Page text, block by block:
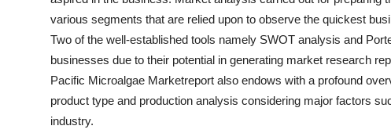
various segments that are relied upon to observe the quickest
Two of the well-established tools namely SWOT analysis and
businesses due to their potential in generating market research
Pacific Microalgae Marketreport also endows with a profound
product type and production analysis considering major factors
industry.